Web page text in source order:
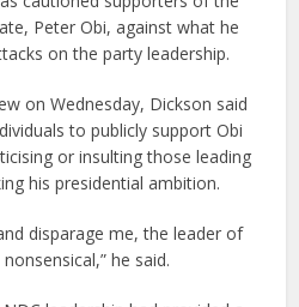
Peter Obi, against what he
on the party leadership.
on Wednesday, Dickson said
to publicly support Obi
or insulting those leading
his presidential ambition.
disparage me, the leader of
he said.